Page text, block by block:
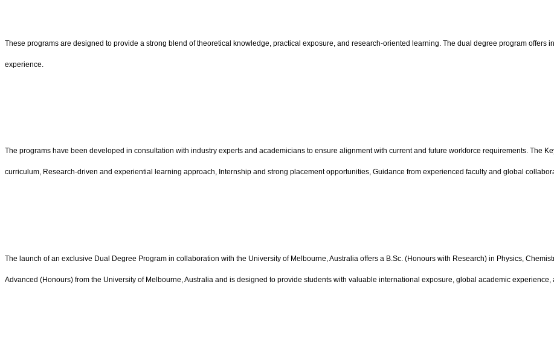
These programs are designed to provide a strong blend of theoretical knowledge, practical exposure, and research-oriented learning. The dual degree program
experience.
The programs have been developed in consultation with industry experts and academicians to ensure alignment with current and future workforce requirements. The
curriculum, Research-driven and experiential learning approach, Internship and strong placement opportunities, Guidance from experienced faculty and global
The launch of an exclusive Dual Degree Program in collaboration with the University of Melbourne, Australia offers a B.Sc. (Honours with Research) in Physics,
Advanced (Honours) from the University of Melbourne, Australia and is designed to provide students with valuable international exposure, global academic